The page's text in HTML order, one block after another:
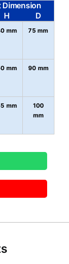
Dimension
H D
mm 75 mm
mm 90 mm
mm
100
mm